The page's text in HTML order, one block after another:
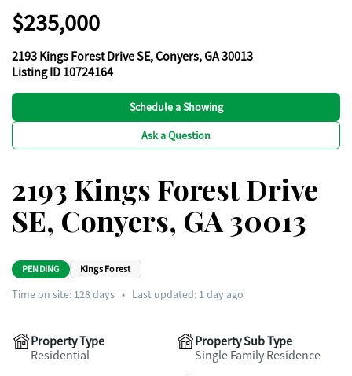
$235,000
2193 Kings Forest Drive SE, Conyers, GA 30013
Listing ID 10724164
Schedule a Showing
Ask a Question
2193 Kings Forest Drive
SE, Conyers, GA 30013
PENDING Kings Forest
Time on site: 128days • Last updated: 1 day ago
Property Type
Residential
Property Sub Type
Single Family Residence